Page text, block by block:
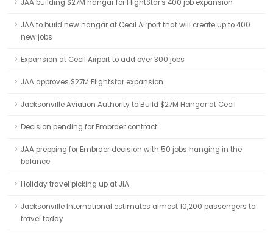
JAA building $27M hangar for FlightStar's 400 job expansion
JAA to build new hangar at Cecil Airport that will create up to 400
new jobs
Expansion at Cecil Airport to add over 300 jobs
JAA approves $27M Flightstar expansion
Jacksonville Aviation Authority to Build $27M Hangar at Cecil
Decision pending for Embraer contract
JAA prepping for Embraer decision with 50 jobs hanging in the
balance
Holiday travel picking up at JIA
Jacksonville International estimates almost 10,200 passengers to
travel today